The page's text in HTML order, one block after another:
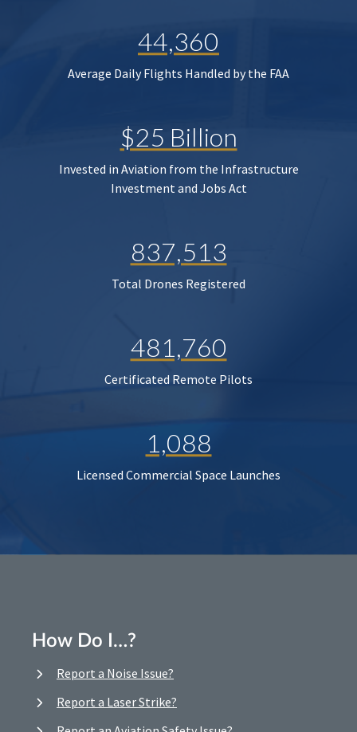
44,360
Average Daily Flights Handled by the FAA
$25 Billion
Invested in Aviation from the Infrastructure
Investment and Jobs Act
837,513
Total Drones Registered
481,760
Certificated Remote Pilots
1,088
Licensed Commercial Space Launches
How Do I…?
Report a Noise Issue?
Report a Laser Strike?